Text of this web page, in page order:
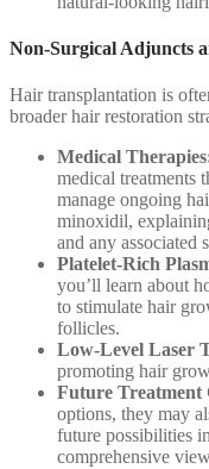
Non-Surgical Adjuncts
Hair transplantation is
broader hair restoration
Medical
medical treatments
manage ongoing
minoxidil,
and any associated
Platelet-Rich
you’ll learn about
to stimulate hair
follicles.
Low-Level Laser
promoting hair
Future Treatment
options, they may
future possibilities
comprehensive